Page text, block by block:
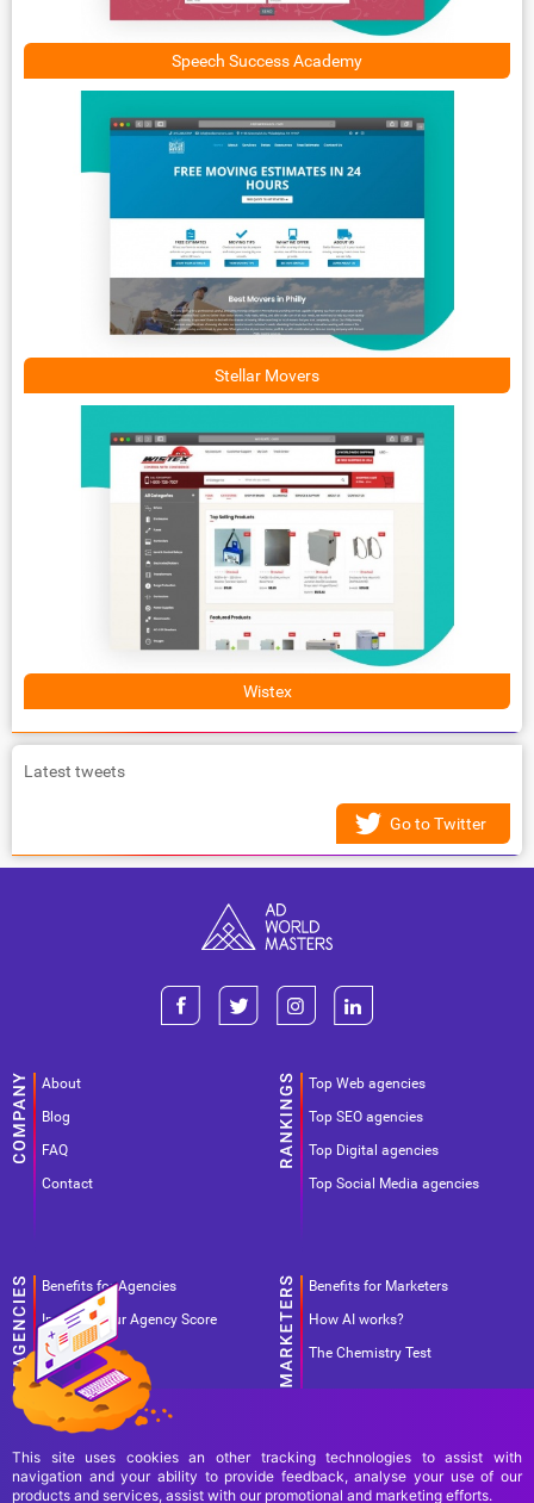
Speech Success Academy
Stellar Movers
Wistex
Latest tweets
Go to Twitter
About
Blog
FAQ
Contact
Top Web agencies
Top SEO agencies
Top Digital agencies
Top Social Media agencies
Benefits for Agencies
Improve your Agency Score
Pricing
Benefits for Marketers
How AI works?
The Chemistry Test
This site uses cookies an other tracking technologies to assist with
navigation and your ability to provide feedback, analyse your use of our
products and services, assist with our promotional and marketing efforts.